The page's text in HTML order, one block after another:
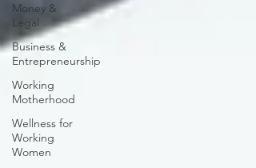
Money &
Legal
Business &
Entrepreneurship
Working
Motherhood
Wellness for
Working
Women